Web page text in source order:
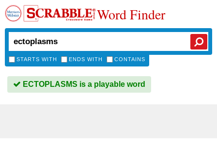
Word Finder
STARTS WITH ENDS WITH CONTAINS
ECTOPLASMS is a playable word